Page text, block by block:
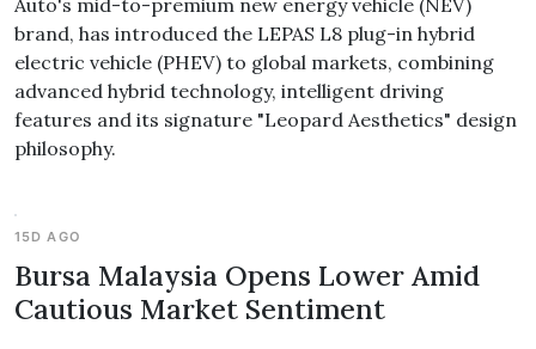
Auto's mid-to-premium new energy vehicle (NEV)
brand, has introduced the LEPAS L8 plug-in hybrid
electric vehicle (PHEV) to global markets, combining
advanced hybrid technology, intelligent driving
features and its signature "Leopard Aesthetics" design
philosophy.
15D AGO
Bursa Malaysia Opens Lower Amid
Cautious Market Sentiment